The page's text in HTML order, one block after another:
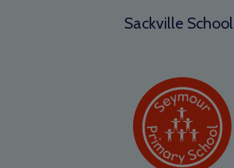
Sackville School